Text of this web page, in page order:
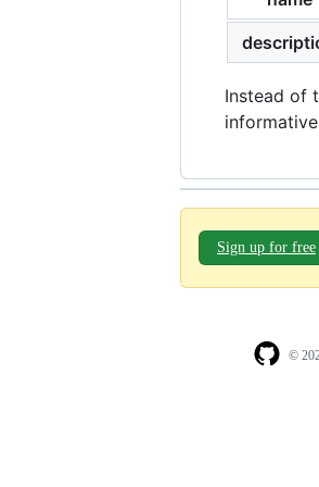
Instead of
Sign up for free
©